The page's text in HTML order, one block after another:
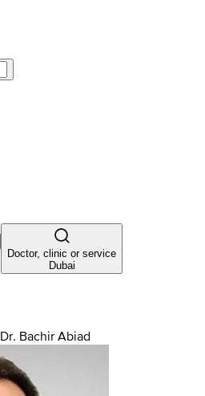
Doctor, clinic or service
Dubai
Dr. Bachir Abiad